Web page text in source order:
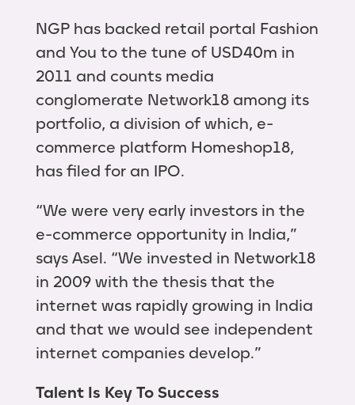
NGP has backed retail portal Fashion
and You to the tune of USD40m in
2011 and counts media
conglomerate Network18 among its
portfolio, a division of which, e-
commerce platform Homeshop18,
has filed for an IPO.
“We were very early investors in the
e-commerce opportunity in India,”
says Asel. “We invested in Network18
in 2009 with the thesis that the
internet was rapidly growing in India
and that we would see independent
internet companies develop.”
Talent Is Key To Success